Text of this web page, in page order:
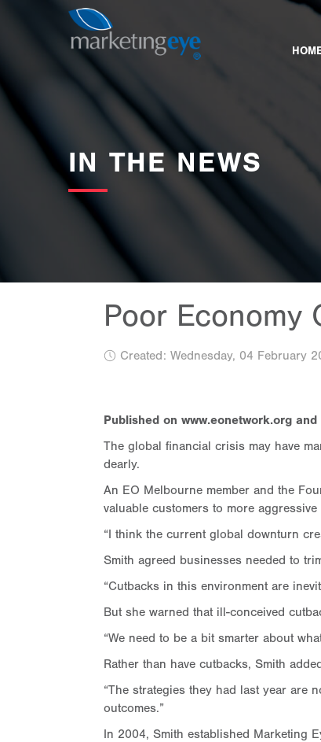
images/bannerimages/NEWS.jpg
IN THE NEWS
Poor Economy
Created: Wednesday, 04 February
Published on www.eonetwork.org
The global financial crisis may have
dearly.
An EO Melbourne member and the
valuable customers to more aggressive
“I think the current global downturn
Smith agreed businesses needed to
“Cutbacks in this environment are
But she warned that ill-conceived
“We need to be a bit smarter about
Rather than have cutbacks, Smith
“The strategies they had last year are
outcomes.”
In 2004, Smith established Marketing